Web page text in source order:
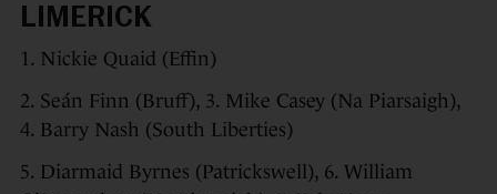
LIMERICK
1. Nickie Quaid (Effin)
2. Seán Finn (Bruff), 3. Mike Casey (Na Piarsaigh),
4. Barry Nash (South Liberties)
5. Diarmaid Byrnes (Patrickswell), 6. William